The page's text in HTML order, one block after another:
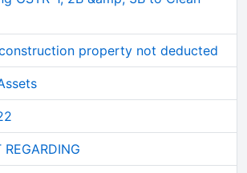
property not deducted